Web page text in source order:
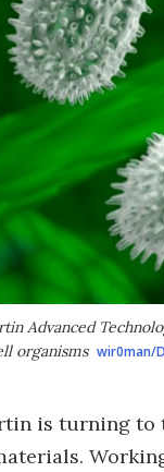
Advanced
organisms wir0man/
is turning to